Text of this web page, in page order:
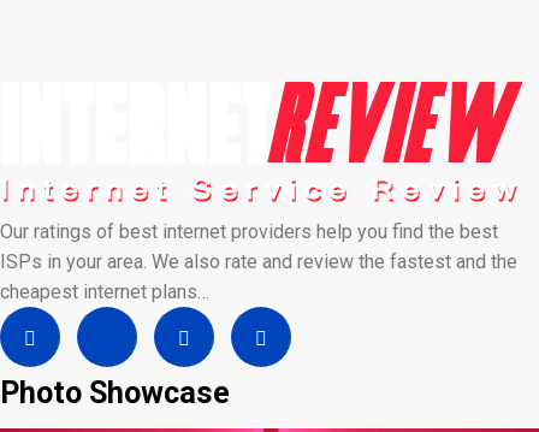
Our ratings of best internet providers help you find the best
ISPs in your area. We also rate and review the fastest and the
cheapest internet plans…
Photo Showcase